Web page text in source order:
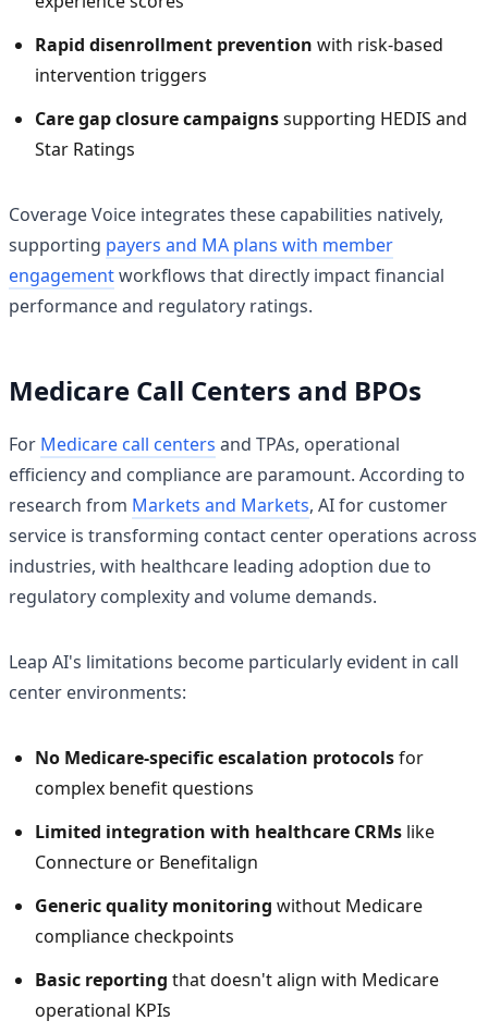
Rapid disenrollment prevention with risk-based
intervention triggers
Care gap closure campaignssupporting HEDIS and
Star Ratings
Coverage Voice integrates these capabilities natively,
supporting payers and MA plans with member
engagementworkflows that directly impact financial
performance and regulatory ratings.
Medicare Call Centers and BPOs
For Medicare call centers and TPAs, operational
efficiency and compliance are paramount. According to
research from Markets and Markets, AI for customer
service is transforming contact center operations across
industries, with healthcare leading adoption due to
regulatory complexity and volume demands.
Leap AI's limitations become particularly evident in call
center environments:
No Medicare-specific escalation protocolsfor
complex benefit questions
Limited integration with healthcare CRMs like
Connecture or Benefitalign
Generic quality monitoring without Medicare
compliance checkpoints
Basic reporting that doesn't align with Medicare
operational KPIs